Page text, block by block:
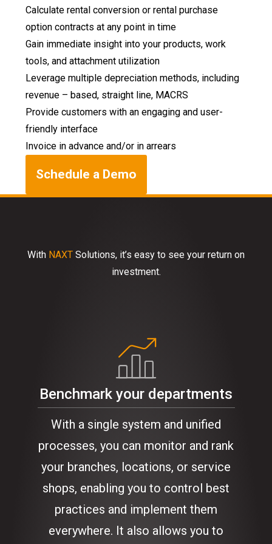
Calculate rental conversion or rental purchase
option contracts at any point in time
Gain immediate insight into your products, work
tools, and attachment utilization
Leverage multiple depreciation methods, including
revenue – based, straight line, MACRS
Provide customers with an engaging and user-
friendly interface
Invoice in advance and/or in arrears
Schedule a Demo
With NAXT Solutions, it’s easy to see your return on
investment.
Benchmark your departments
With a single system and unified
processes, you can monitor and rank
your branches, locations, or service
shops, enabling you to control best
practices and implement them
everywhere. It also allows you to